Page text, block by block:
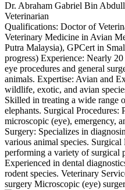
Dr. Abraham Gabriel Bin
Veterinarian
Qualifications: Doctor of
Veterinary Medicine in Avian
Putra Malaysia), GPCert in
progress) Experience: Nearly
eye procedures and general
animals. Expertise: Avian and
wildlife, exotic, and avian
Skilled in treating a wide range
elephants. Surgical
microscopic (eye), emergency,
Surgery: Specializes in
various animal species.
performing a variety of surgical
Experienced in dental
rodent species. Veterinary
surgery Microscopic (eye)